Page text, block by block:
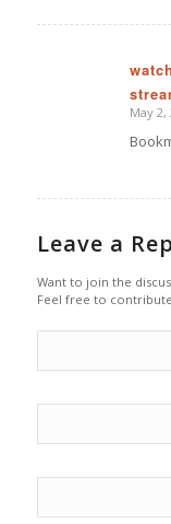
says:
May 2,
Leave a
Want to join the
Feel free to